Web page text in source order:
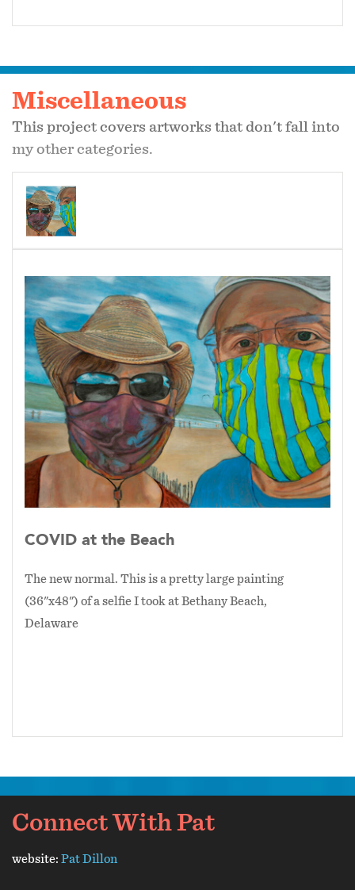
Miscellaneous
This project covers artworks that don't fall into
my other categories.
COVID at the Beach
The new normal. This is a pretty large painting
(36"x48") of a selfie I took at Bethany Beach,
Delaware
Connect With Pat
website: Pat Dillon